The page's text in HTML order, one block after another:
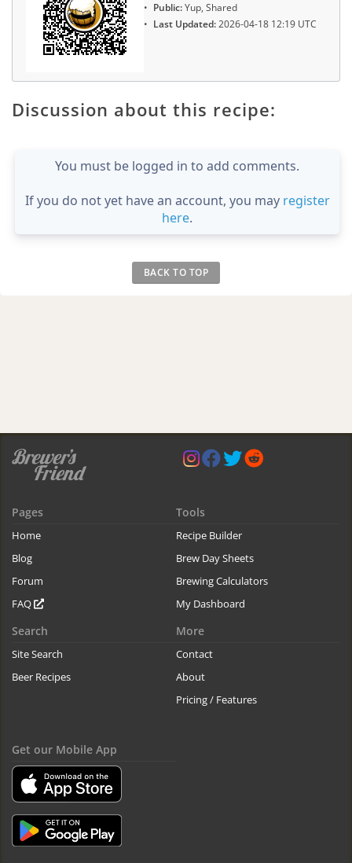
Public:Yup, Shared
Last Updated:2026-04-18 12:19 UTC
Discussion about this recipe:
You must be logged in to add comments.
If you do not yet have an account, you may register
here.
BACK TO TOP
Pages
Home
Blog
Forum
FAQ
Tools
Recipe Builder
Brew Day Sheets
Brewing Calculators
My Dashboard
Search
Site Search
Beer Recipes
More
Contact
About
Pricing / Features
Get our Mobile App